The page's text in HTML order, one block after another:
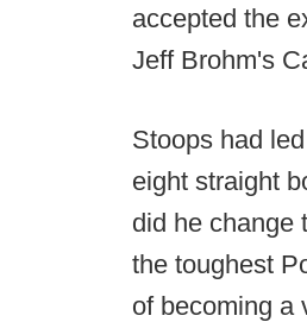
accepted the
Jeff Brohm's
Stoops had
eight straight
did he change
the toughest
of becoming a